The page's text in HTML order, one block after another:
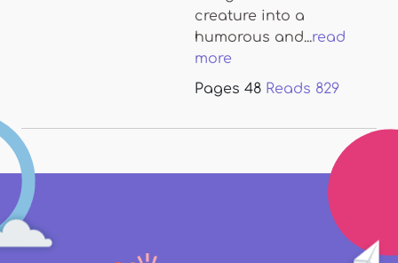
creature into a
humorous and...read
more
Pages 48 Reads 829